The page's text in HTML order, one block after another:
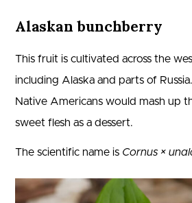
Alaskan bunchberry
This fruit is cultivated across the
including Alaska and parts of
Native Americans would mash up
sweet flesh as a dessert.
The scientific name is Cornus ×